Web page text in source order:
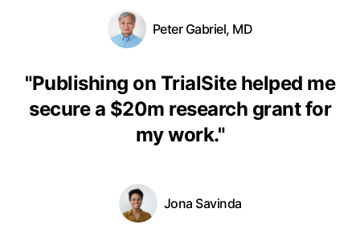
Peter Gabriel, MD
"Publishing on TrialSite helped me
secure a $20m research grant for
my work."
Jona Savinda